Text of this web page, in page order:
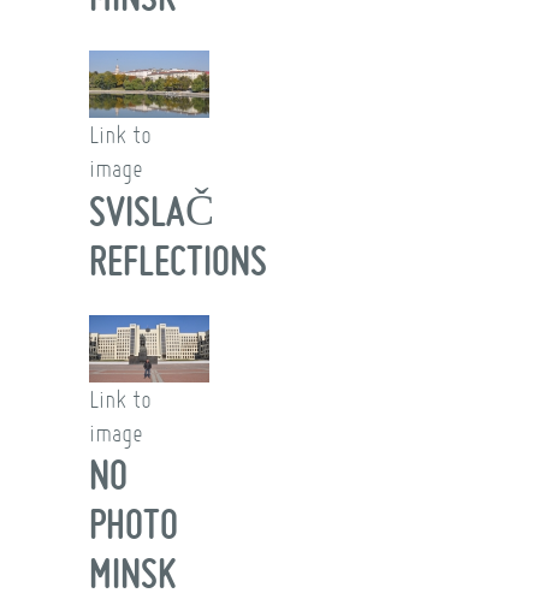
Link to
image
SVISLAČ
REFLECTIONS
Link to
image
NO
PHOTO
MINSK